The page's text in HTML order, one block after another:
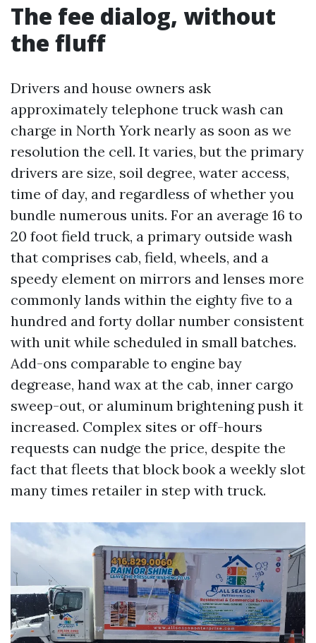
The fee dialog, without
the fluff
Drivers and house owners ask
approximately telephone truck wash can
charge in North York nearly as soon as we
resolution the cell. It varies, but the primary
drivers are size, soil degree, water access,
time of day, and regardless of whether you
bundle numerous units. For an average 16 to
20 foot field truck, a primary outside wash
that comprises cab, field, wheels, and a
speedy element on mirrors and lenses more
commonly lands within the eighty five to a
hundred and forty dollar number consistent
with unit while scheduled in small batches.
Add-ons comparable to engine bay
degrease, hand wax at the cab, inner cargo
sweep-out, or aluminum brightening push it
increased. Complex sites or off-hours
requests can nudge the price, despite the
fact that fleets that block book a weekly slot
many times retailer in step with truck.